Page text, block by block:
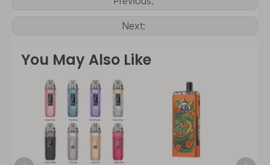
Next:
You May Also Like